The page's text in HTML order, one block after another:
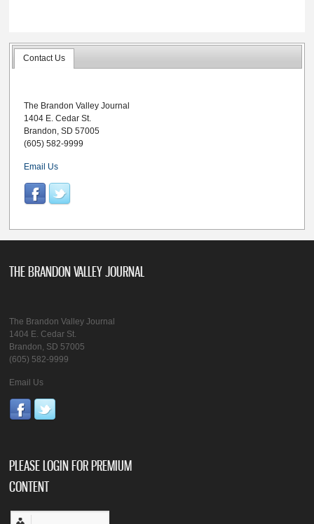
Contact Us
The Brandon Valley Journal
1404 E. Cedar St.
Brandon, SD 57005
(605) 582-9999
Email Us
THE BRANDON VALLEY JOURNAL
The Brandon Valley Journal
1404 E. Cedar St.
Brandon, SD 57005
(605) 582-9999
Email Us
PLEASE LOGIN FOR PREMIUM
CONTENT